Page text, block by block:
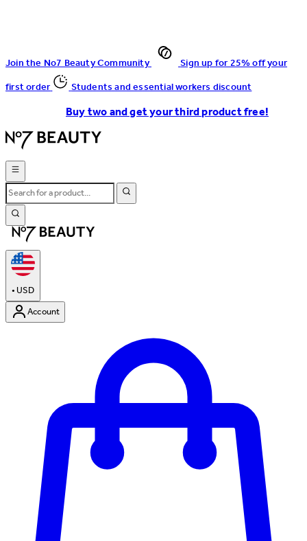
Join the No7 Beauty Community
Sign up for 25% off your
first order
Students and essential workers discount
Buy two and get your third product free!
•USD
Account